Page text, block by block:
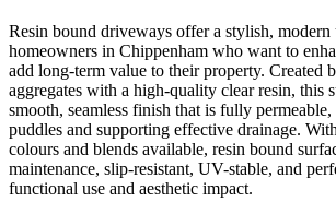
Resin bound driveways offer a stylish, modern
homeowners in Chippenham who want to
add long-term value to their property. Created
aggregates with a high-quality clear resin, this
smooth, seamless finish that is fully
puddles and supporting effective drainage.
colours and blends available, resin bound
maintenance, slip-resistant, UV-stable, and
functional use and aesthetic impact.